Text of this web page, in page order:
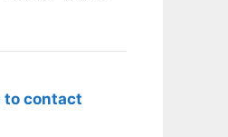
to contact